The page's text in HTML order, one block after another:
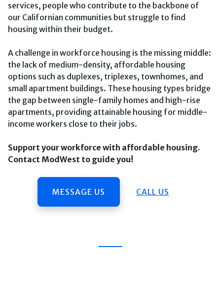
services, people who contribute to the backbone of
our Californian communities but struggle to find
housing within their budget.
A challenge in workforce housing is the missing middle:
the lack of medium-density, affordable housing
options such as duplexes, triplexes, townhomes, and
small apartment buildings. These housing types bridge
the gap between single-family homes and high-rise
apartments, providing attainable housing for middle-
income workers close to their jobs.
Support your workforce with affordable housing.
Contact ModWest to guide you!
MESSAGE US CALL US